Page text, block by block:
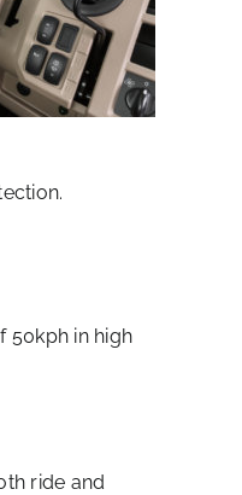
50kph in high
ride and